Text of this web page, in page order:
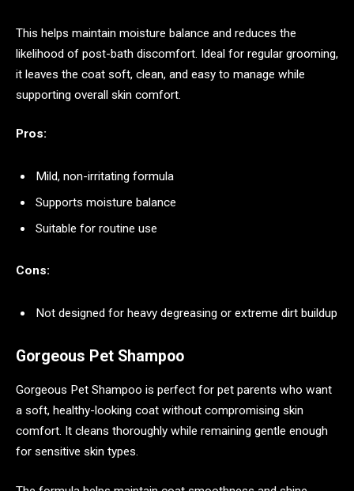
This helps maintain moisture balance and reduces the
likelihood of post-bath discomfort. Ideal for regular grooming,
it leaves the coat soft, clean, and easy to manage while
supporting overall skin comfort.
Pros:
Mild, non-irritating formula
Supports moisture balance
Suitable for routine use
Cons:
Not designed for heavy degreasing or extreme dirt buildup
Gorgeous Pet Shampoo
Gorgeous Pet Shampoo is perfect for pet parents who want
a soft, healthy-looking coat without compromising skin
comfort. It cleans thoroughly while remaining gentle enough
for sensitive skin types.